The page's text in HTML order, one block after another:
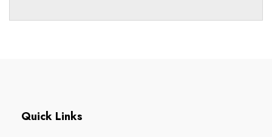
Quick Links